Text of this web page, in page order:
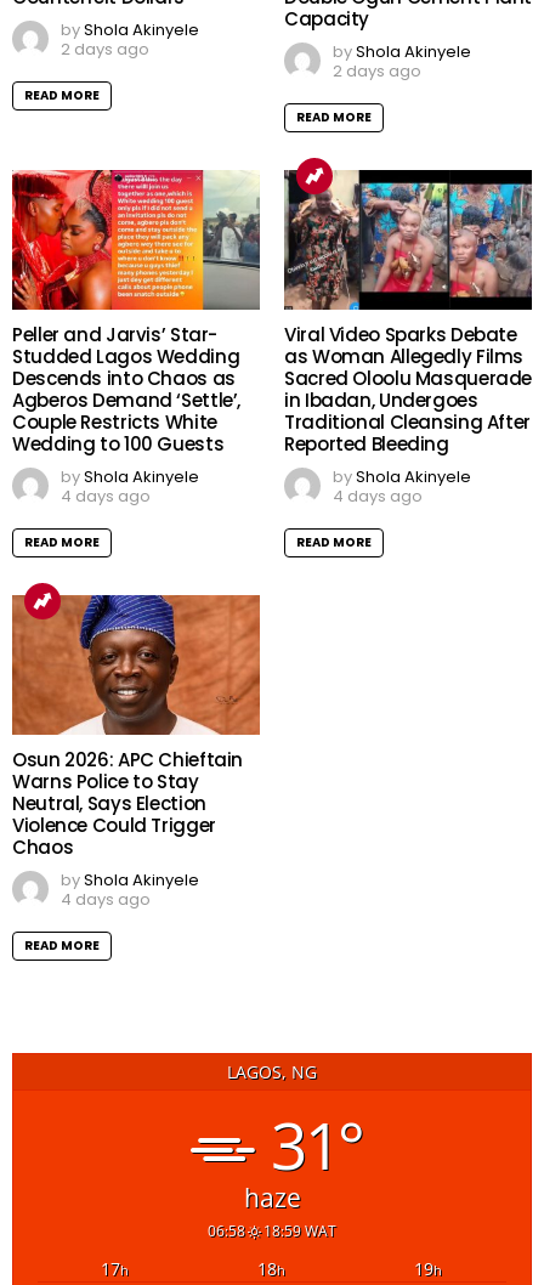
byShola Akinyele
2 days ago
READ MORE
Capacity
byShola Akinyele
2 days ago
READ MORE
Peller and Jarvis’ Star-
Studded Lagos Wedding
Descends into Chaos as
Agberos Demand ‘Settle’,
Couple Restricts White
Wedding to 100 Guests
byShola Akinyele
4 days ago
READ MORE
Viral Video Sparks Debate
as Woman Allegedly Films
Sacred Oloolu Masquerade
in Ibadan, Undergoes
Traditional Cleansing After
Reported Bleeding
byShola Akinyele
4 days ago
READ MORE
Osun 2026: APC Chieftain
Warns Police to Stay
Neutral, Says Election
Violence Could Trigger
Chaos
byShola Akinyele
4 days ago
READ MORE
LAGOS, NG
31°
haze
06:58 18:59 WAT
17h 18h 19h